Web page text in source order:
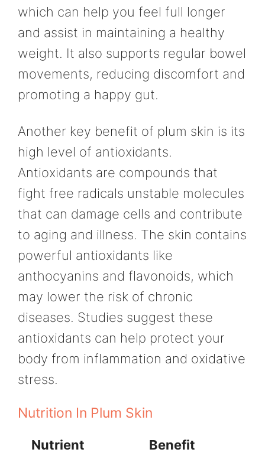
which can help you feel full longer
and assist in maintaining a healthy
weight. It also supports regular bowel
movements, reducing discomfort and
promoting a happy gut.
Another key benefit of plum skin is its
high level of antioxidants.
Antioxidants are compounds that
fight free radicals unstable molecules
that can damage cells and contribute
to aging and illness. The skin contains
powerful antioxidants like
anthocyanins and flavonoids, which
may lower the risk of chronic
diseases. Studies suggest these
antioxidants can help protect your
body from inflammation and oxidative
stress.
Nutrition In Plum Skin
Nutrient Benefit